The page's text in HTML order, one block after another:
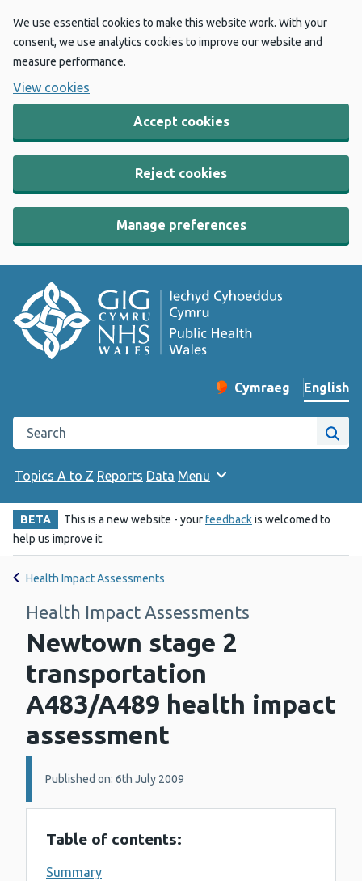
We use essential cookies to make this website work. With your
consent, we use analytics cookies to improve our website and
measure performance.
View cookies
Accept cookies
Reject cookies
Manage preferences
Change website
Cymraeg
– Newid yr iaith ir
English
Search the Public Health Wales website
Site
Topics A to Z Reports Data Menu
BETA This is a new website - yourfeedbackis welcomed to
help us improve it.
Health Impact Assessments
Health Impact Assessments
Newtown stage 2
transportation
A483/A489 health impact
assessment
Details:
Published on: 6th July 2009
Table of contents:
Summary